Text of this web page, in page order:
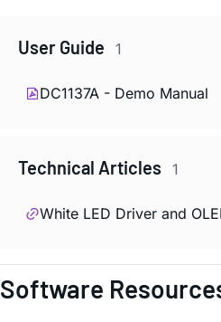
User Guide 1
DC1137A - Demo Manual
Technical Articles 1
White LED Driver and
Software